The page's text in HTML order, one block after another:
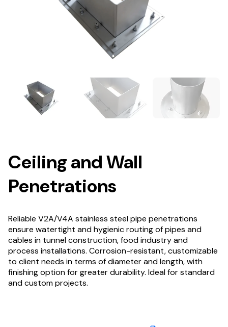
Ceiling and Wall
Penetrations
Reliable V2A/V4A stainless steel pipe penetrations
ensure watertight and hygienic routing of pipes and
cables in tunnel construction, food industry and
process installations. Corrosion-resistant, customizable
to client needs in terms of diameter and length, with
finishing option for greater durability. Ideal for standard
and custom projects.